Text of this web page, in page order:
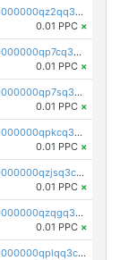
pc1qcanvas0000000000000000000000000000000000000qz2qq3uzsr7h5ac
0.01 PPC ×
pc1qcanvas0000000000000000000000000000000000000qp7cq3uqsf6s9z7
0.01 PPC ×
pc1qcanvas0000000000000000000000000000000000000qp7sq3uzsuj8qla
0.01 PPC ×
pc1qcanvas0000000000000000000000000000000000000qpkcq3uzsu88fts
0.01 PPC ×
pc1qcanvas0000000000000000000000000000000000000qzjsq3czsqmneum
0.01 PPC ×
pc1qcanvas0000000000000000000000000000000000000qzqgq3czsh5ja06
0.01 PPC ×
pc1qcanvas0000000000000000000000000000000000000qplqq3czsv6uswj